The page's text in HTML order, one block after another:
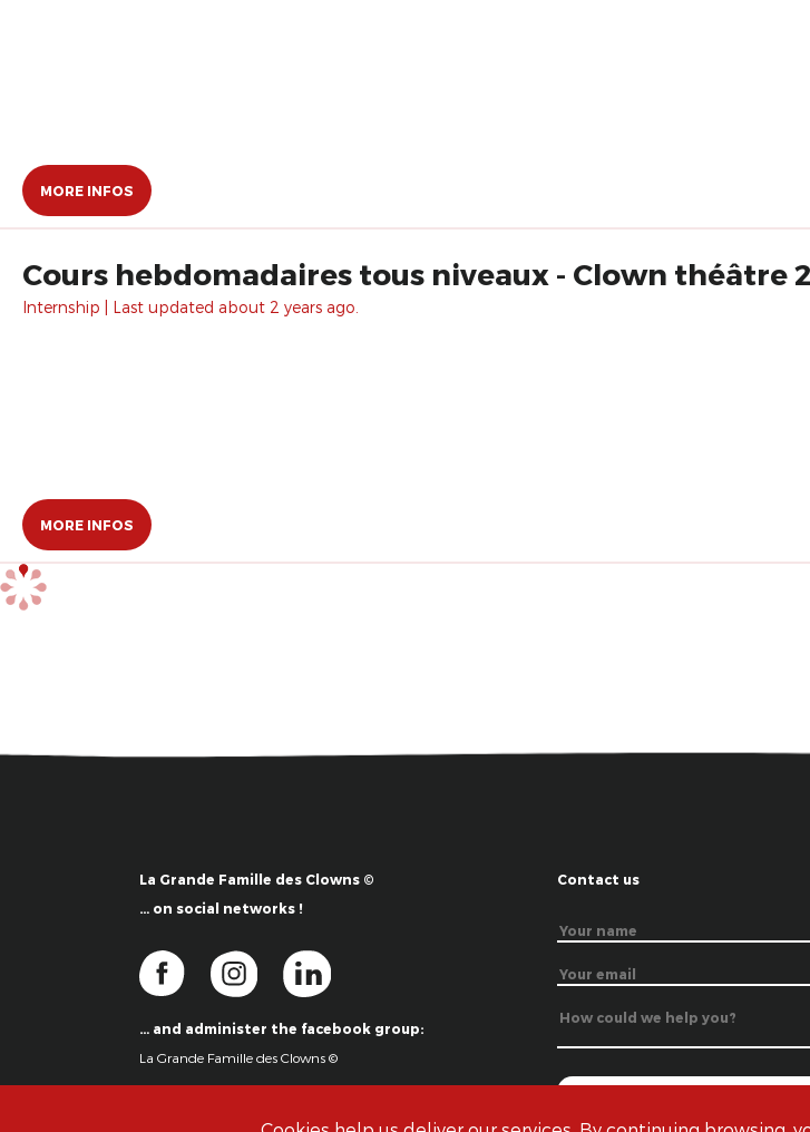
MORE INFOS
Cours hebdomadaires tous niveaux - Clown théâtre
Internship | Last updated about 2 years ago.
MORE INFOS
La Grande Famille des Clowns ©
… on social networks !
… and administer the facebook group:
La Grande Famille des Clowns ©
Contact us